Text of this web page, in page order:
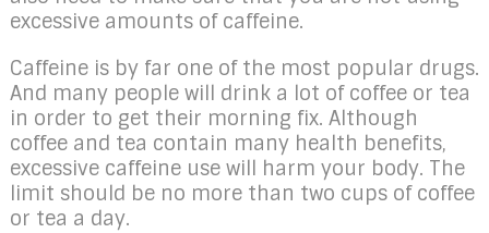
excessive amounts of caffeine.
Caffeine is by far one of the most popular drugs.
And many people will drink a lot of coffee or tea
in order to get their morning fix. Although
coffee and tea contain many health benefits,
excessive caffeine use will harm your body. The
limit should be no more than two cups of coffee
or tea a day.